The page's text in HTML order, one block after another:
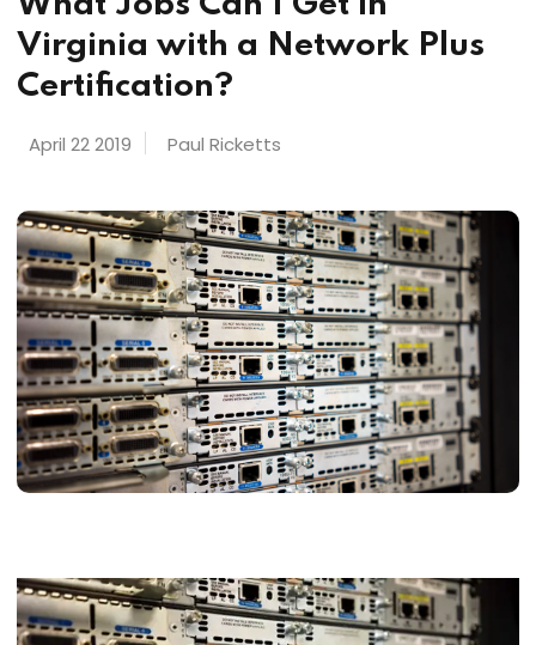
Virginia with a Network Plus
Certification?
April 22 2019 Paul Ricketts